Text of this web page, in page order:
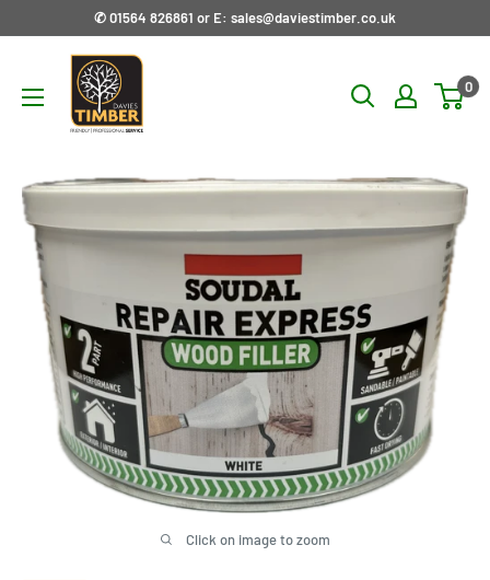
✆ 01564 826861 or E: sales@daviestimber.co.uk
Davies
Timber
Ltd
0
Click on image to zoom